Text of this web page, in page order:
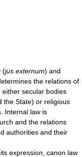
(jus externum) and
the relations of
either secular bodies
the State) or religious
Internal law is
and the relations
authorities and their
expression, canon law